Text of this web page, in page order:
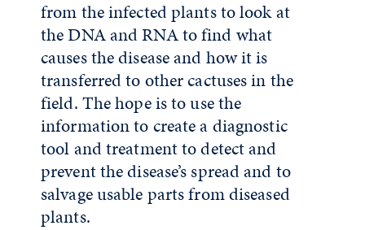
from the infected plants to look at
the DNA and RNA to find what
causes the disease and how it is
transferred to other cactuses in the
field. The hope is to use the
information to create a diagnostic
tool and treatment to detect and
prevent the disease’s spread and to
salvage usable parts from diseased
plants.